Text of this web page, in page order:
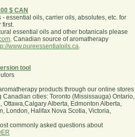
$ CAN
essential oils, carrier oils, absolutes, etc. for
first.
essential oils and other botanicals please
. Canadian source of aromatherapy
www.pureessentialoils.ca.
tool
products through our online stores
cities: Toronto (Mississauga) Ontario,
Alberta, Edmonton Alberta,
London, Halifax Nova Scotia, Victoria,
commonly asked questions about